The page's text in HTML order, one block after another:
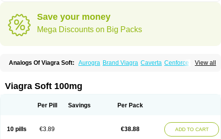
Save your money
Mega Discounts on Big Packs
View all
Analogs Of Viagra Soft: Aurogra Brand Viagra Caverta Cenforce
Kamagra Effervescent Kamagra Gold
Kamagra Soft Kamagra Super
Sildigra Silvitra Suhagra Super P-Force Super P-Force Oral Jelly
Viagra Super Active
Zenegra
Viagra Soft 100mg
Per Pill Savings Per Pack
10 pills €3.89 €38.88 ADD TO CART